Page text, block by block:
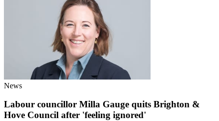
News
Labour councillor Milla Gauge quits Brighton &
Hove Council after 'feeling ignored'